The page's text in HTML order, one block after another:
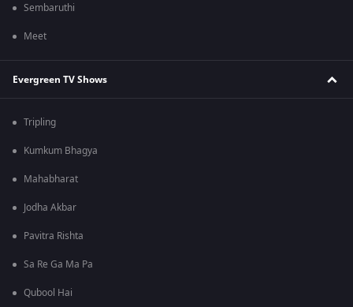
Sembaruthi
Meet
Evergreen TV Shows
Tripling
Kumkum Bhagya
Mahabharat
Jodha Akbar
Pavitra Rishta
Sa Re Ga Ma Pa
Qubool Hai